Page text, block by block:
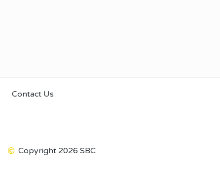
Contact Us
Copyright 2026 SBC